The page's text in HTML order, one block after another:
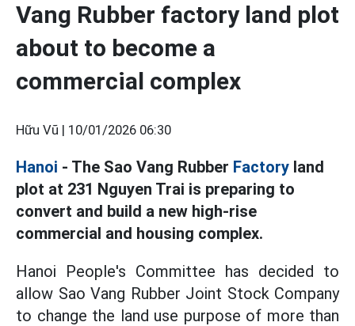
Vang Rubber factory land plot
about to become a
commercial complex
Hữu Vũ | 10/01/2026 06:30
Hanoi - The Sao Vang Rubber Factory land
plot at 231 Nguyen Trai is preparing to
convert and build a new high-rise
commercial and housing complex.
Hanoi People's Committee has decided to
allow Sao Vang Rubber Joint Stock Company
to change the land use purpose of more than